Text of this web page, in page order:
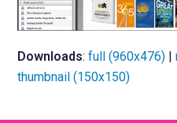
Downloads:full (960x476) |
thumbnail (150x150)